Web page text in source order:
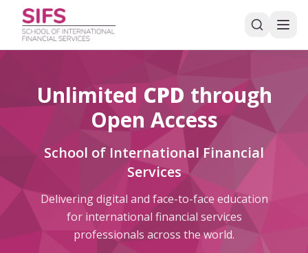
Unlimited CPD through
Open Access
School of International Financial
Services
Delivering digital and face-to-face education
for international financial services
professionals across the world.